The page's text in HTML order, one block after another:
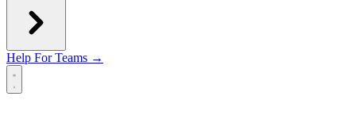
Help For Teams →
Open main menu